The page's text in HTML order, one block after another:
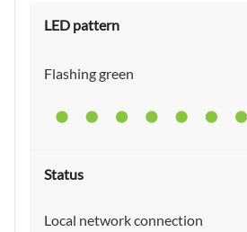
Flashing green
Local network connection